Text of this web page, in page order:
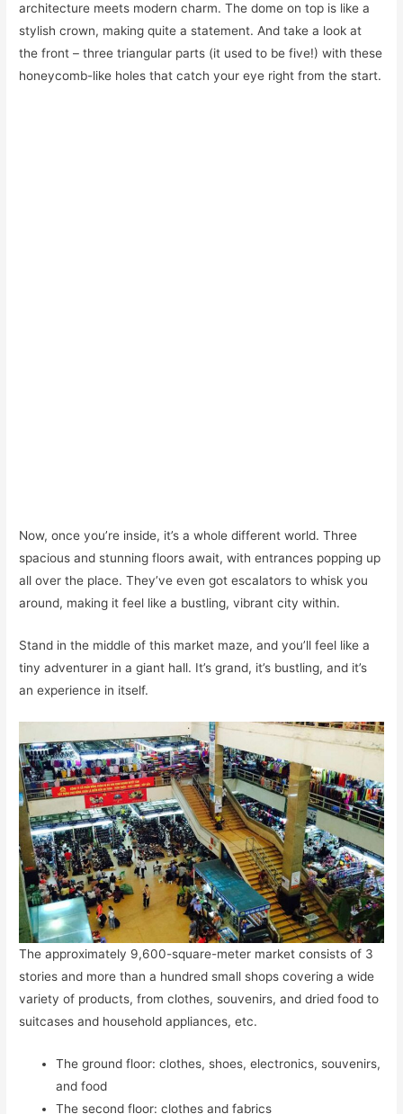
architecture meets modern charm. The dome on top is like a
stylish crown, making quite a statement. And take a look at
the front – three triangular parts (it used to be five!) with these
honeycomb-like holes that catch your eye right from the start.
Now, once you’re inside, it’s a whole different world. Three
spacious and stunning floors await, with entrances popping up
all over the place. They’ve even got escalators to whisk you
around, making it feel like a bustling, vibrant city within.
Stand in the middle of this market maze, and you’ll feel like a
tiny adventurer in a giant hall. It’s grand, it’s bustling, and it’s
an experience in itself.
The approximately 9,600-square-meter market consists of 3
stories and more than a hundred small shops covering a wide
variety of products, from clothes, souvenirs, and dried food to
suitcases and household appliances, etc.
The ground floor: clothes, shoes, electronics, souvenirs,
and food
The second floor: clothes and fabrics